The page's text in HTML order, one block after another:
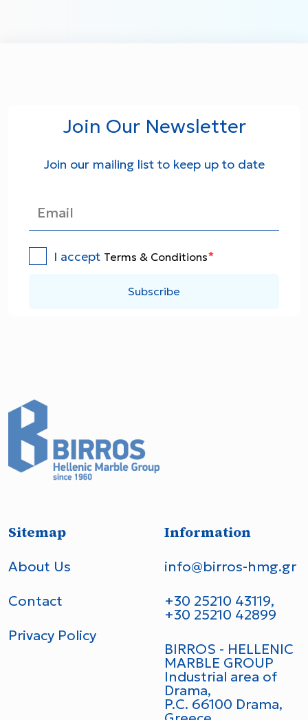
Join Our Newsletter
Join our mailing list to keep up to date
I accept Terms & Conditions*
Subscribe
Sitemap
About Us
Contact
Privacy Policy
Information
info@birros-hmg.gr
+30 25210 43119,
+30 25210 42899
BIRROS - HELLENIC
MARBLE GROUP
Industrial area of
Drama,
P.C. 66100 Drama,